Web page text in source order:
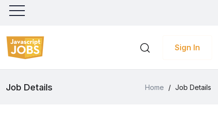
Sign In
Job Details Home / Job Details